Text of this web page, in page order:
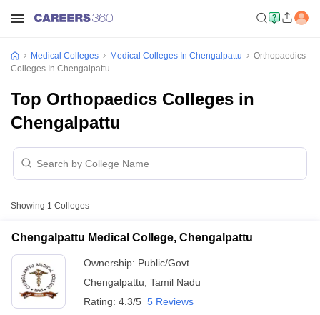
Medical Colleges Medical Colleges In Chengalpattu
Orthopaedics
Colleges In Chengalpattu
Top Orthopaedics Colleges in
Chengalpattu
Showing 1 Colleges
Chengalpattu Medical College, Chengalpattu
Ownership: Public/Govt
Chengalpattu Tamil Nadu
Rating: 4.3/5 5 Reviews